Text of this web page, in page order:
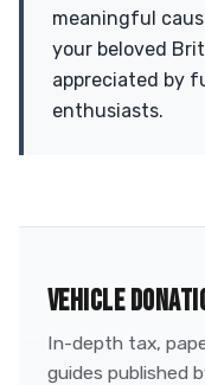
meaningful
your beloved
appreciated by
enthusiasts.
VEHICLE
In-depth tax,
guides published